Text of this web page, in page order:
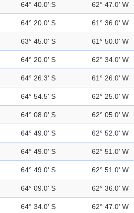
64° 40.0' S 62° 47.0' W
64° 20.0' S 61° 36.0' W
63° 45.0' S 61° 50.0' W
64° 20.0' S 62° 34.0' W
64° 26.3' S 61° 26.0' W
64° 54.5' S 62° 25.0' W
64° 08.0' S 62° 05.0' W
64° 49.0' S 62° 52.0' W
64° 49.0' S 62° 51.0' W
64° 49.0' S 62° 51.0' W
64° 09.0' S 62° 36.0' W
64° 34.0' S 62° 47.0' W